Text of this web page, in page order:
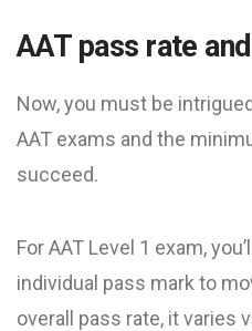
AAT pass rate
Now, you must be
AAT exams and the
succeed.
For AAT Level 1 exam,
individual pass mark to
overall pass rate, it varies